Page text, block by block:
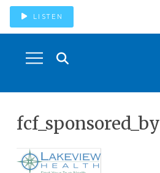
LISTEN
fcf_sponsored_by